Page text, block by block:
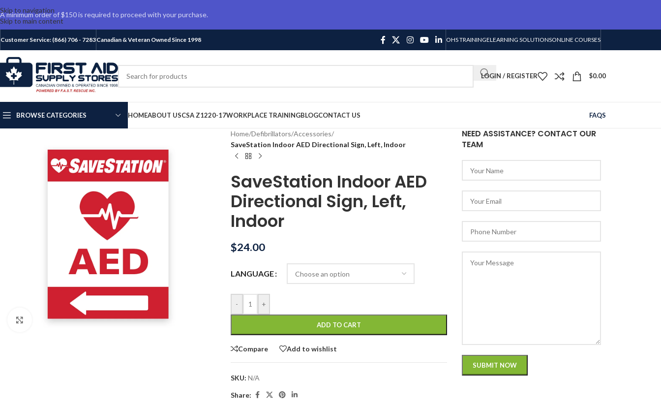
Skip to navigation
Skip to main content
A minimum order of $150 is required to proceed with your purchase.
Customer Service: (866) 706 - 7283Canadian & Veteran Owned Since 1998 OHS TRAININGELEARNING SOLUTIONSONLINE COURSES
LOGIN / REGISTER $0.00
BROWSE CATEGORIES HOMEABOUT USCSA Z1220-17WORKPLACE TRAININGBLOGCONTACT US FAQS
Click to enlarge
Home/Defibrillators/Accessories/
SaveStation Indoor AED Directional Sign, Left, Indoor
SaveStation Indoor AED
Directional Sign, Left,
Indoor
$24.00
LANGUAGE
- +
ADD TO CART
Compare Add to wishlist
SKU:N/A
Share:
NEED ASSISTANCE? CONTACT OUR
TEAM